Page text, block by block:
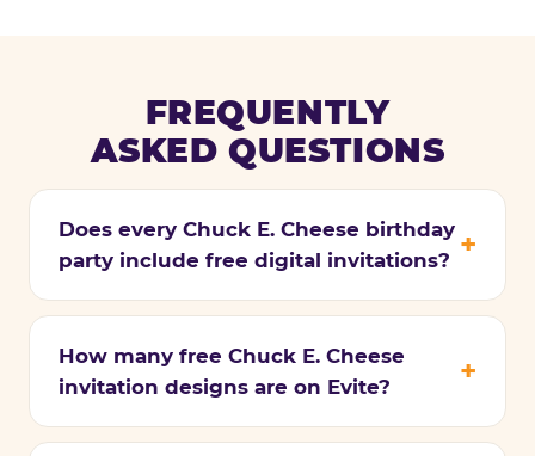
FREQUENTLY
ASKED QUESTIONS
Does every Chuck E. Cheese birthday
party include free digital invitations?
How many free Chuck E. Cheese
invitation designs are on Evite?